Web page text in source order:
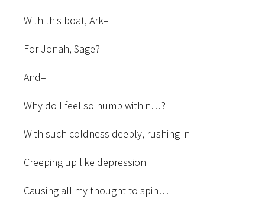
With this boat, Ark–
For Jonah, Sage?
And–
Why do I feel so numb within…?
With such coldness deeply, rushing in
Creeping up like depression
Causing all my thought to spin…